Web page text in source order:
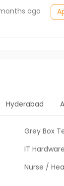
ago
Hyderabad
Grey Box
IT
Nurse /